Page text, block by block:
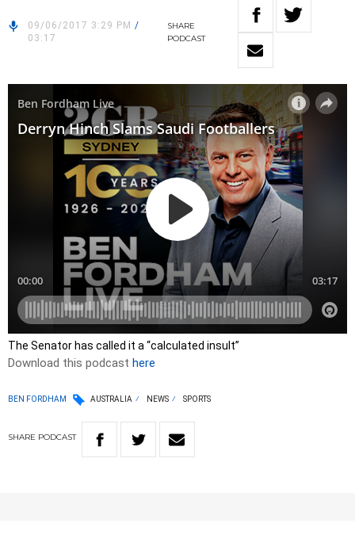
09/06/2017 3:29 PM /
03:17
SHARE
PODCAST
The Senator has called it a “calculated insult”
Download this podcast here
BEN FORDHAM AUSTRALIA NEWS SPORTS
SHARE PODCAST